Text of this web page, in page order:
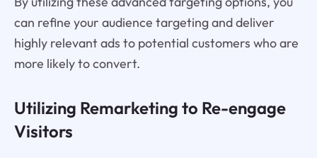
can refine your audience targeting and deliver
highly relevant ads to potential customers who are
more likely to convert.
Utilizing Remarketing to Re-engage
Visitors